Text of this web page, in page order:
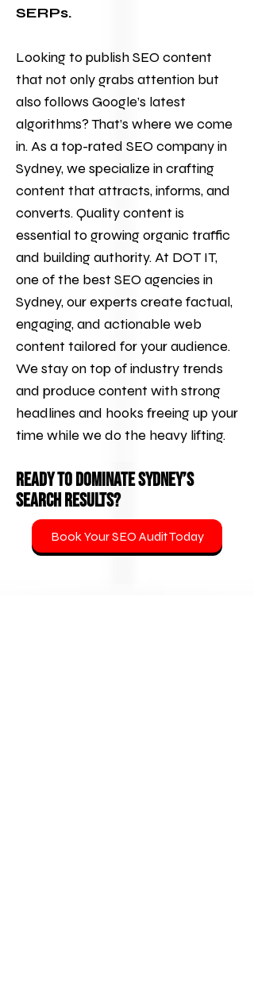
SERPs.
Looking to publish SEO content
that not only grabs attention but
also follows Google’s latest
algorithms? That’s where we come
in. As a top-rated SEO company in
Sydney, we specialize in crafting
content that attracts, informs, and
converts. Quality content is
essential to growing organic traffic
and building authority. At DOT IT,
one of the best SEO agencies in
Sydney, our experts create factual,
engaging, and actionable web
content tailored for your audience.
We stay on top of industry trends
and produce content with strong
headlines and hooks freeing up your
time while we do the heavy lifting.
Ready to Dominate Sydney’s
Search Results?
Book Your SEO Audit Today